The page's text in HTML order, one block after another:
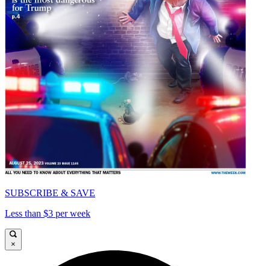
SUBSCRIBE & SAVE
Less than $3 per week
×